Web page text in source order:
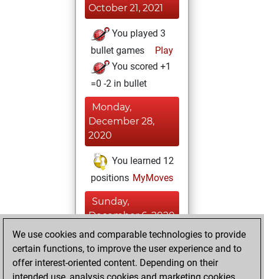
October 21, 2021
You played 3
bullet games
Play
You scored +1
=0 -2 in bullet
Monday,
December 28,
2020
You learned 12
positions MyMoves
Sunday,
December 6, 2020
You created
your Fritz account
Fritz
We use cookies and comparable technologies to provide
certain functions, to improve the user experience and to
offer interest-oriented content. Depending on their